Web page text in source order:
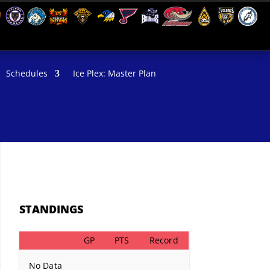
Schedules Ice Plex: Master Plan
STANDINGS
GP PTS Record
No Data